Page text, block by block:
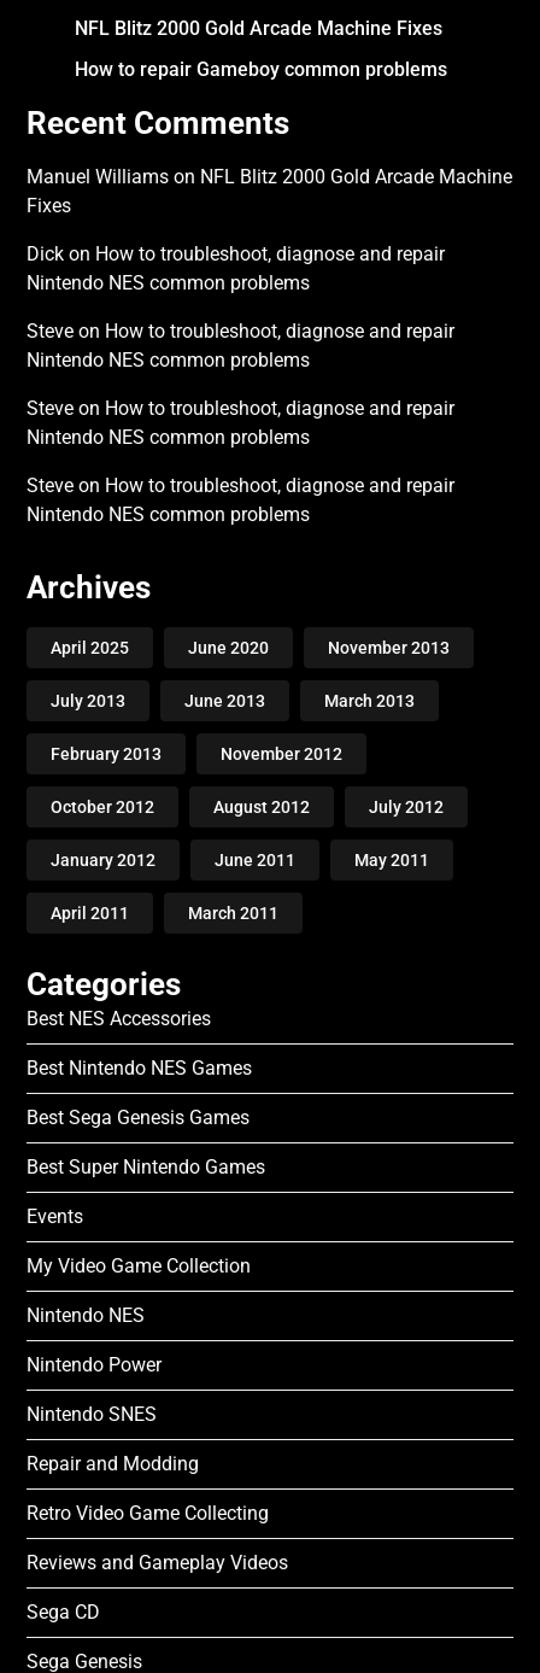
NFL Blitz 2000 Gold Arcade Machine Fixes
How to repair Gameboy common problems
Recent Comments
Manuel Williams on NFL Blitz 2000 Gold Arcade Machine
Fixes
Dick on How to troubleshoot, diagnose and repair
Nintendo NES common problems
Steve on How to troubleshoot, diagnose and repair
Nintendo NES common problems
Steve on How to troubleshoot, diagnose and repair
Nintendo NES common problems
Steve on How to troubleshoot, diagnose and repair
Nintendo NES common problems
Archives
April 2025 June 2020 November 2013
July 2013 June 2013 March 2013
February 2013 November 2012
October 2012 August 2012 July 2012
January 2012 June 2011 May 2011
April 2011 March 2011
Categories
Best NES Accessories
Best Nintendo NES Games
Best Sega Genesis Games
Best Super Nintendo Games
Events
My Video Game Collection
Nintendo NES
Nintendo Power
Nintendo SNES
Repair and Modding
Retro Video Game Collecting
Reviews and Gameplay Videos
Sega CD
Sega Genesis